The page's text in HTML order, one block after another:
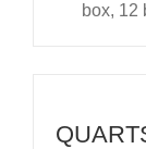
box, 12